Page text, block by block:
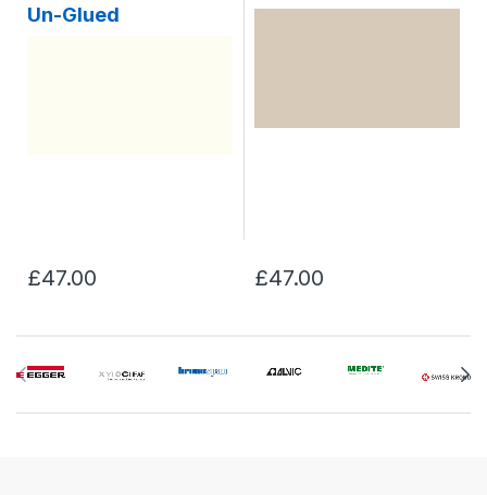
Un-Glued
£47.00 £47.00